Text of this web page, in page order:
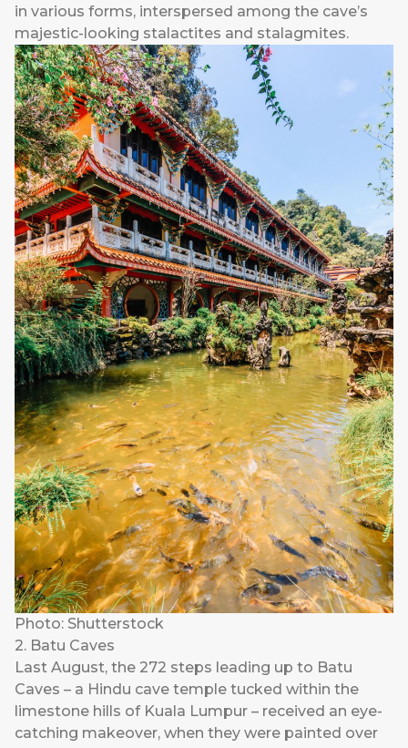
in various forms, interspersed among the cave’s
majestic-looking stalactites and stalagmites.
Photo: Shutterstock
2. Batu Caves
Last August, the 272 steps leading up to Batu
Caves – a Hindu cave temple tucked within the
limestone hills of Kuala Lumpur – received an eye-
catching makeover, when they were painted over